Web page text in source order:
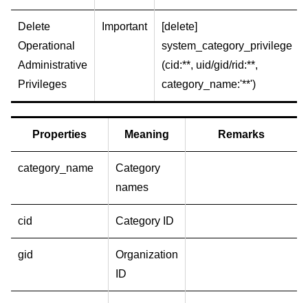
Delete
Operational
Administrative
Privileges
Important
[delete]
system_category_privilege
(cid:**, uid/gid/rid:**,
category_name:'**')
Properties Meaning Remarks
category_name
Category
names
cid Category ID
gid
Organization
ID